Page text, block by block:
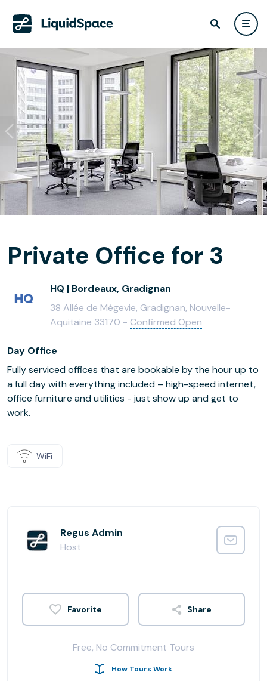
Private Office for 3
HQ | Bordeaux, Gradignan
38 Allée de Mégevie, Gradignan, Nouvelle-
Aquitaine 33170 - Confirmed Open
Day Office
Fully serviced offices that are bookable by the hour up to
a full day with everything included – high-speed internet,
office furniture and utilities - just show up and get to
work.
WiFi
Regus Admin
Host
Share
Free, No Commitment Tours
How Tours Work